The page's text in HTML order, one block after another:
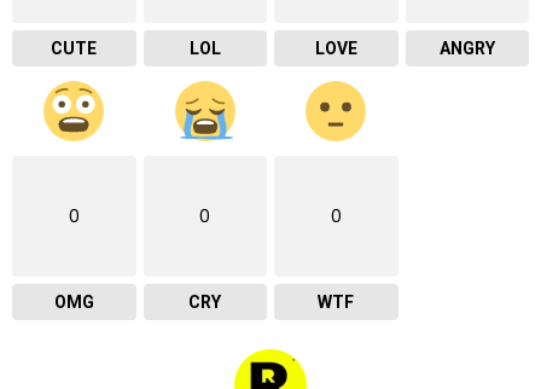
CUTE LOL LOVE ANGRY
0
OMG
0
CRY
0
WTF